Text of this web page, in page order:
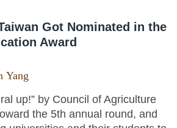
Got Nominated in the
Award
Yang
up!” by Council of Agriculture
the 5th annual round, and